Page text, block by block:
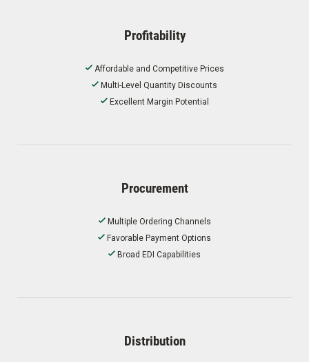
Profitability
Affordable and Competitive Prices
Multi-Level Quantity Discounts
Excellent Margin Potential
Procurement
Multiple Ordering Channels
Favorable Payment Options
Broad EDI Capabilities
Distribution